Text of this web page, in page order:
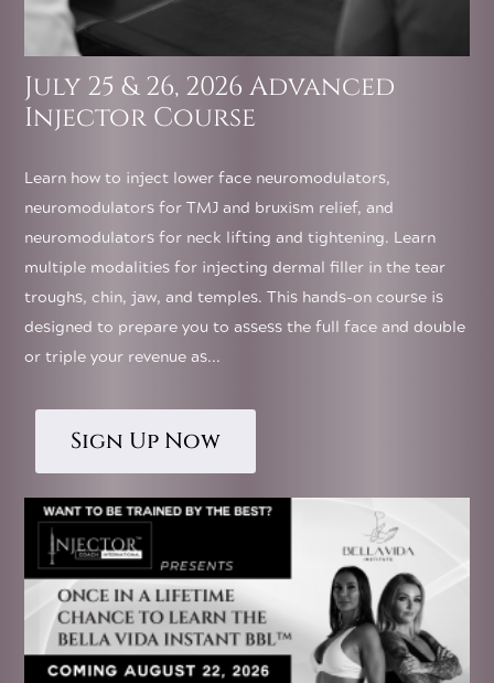
July 25 & 26, 2026 Advanced
Injector Course
Learn how to inject lower face neuromodulators,
neuromodulators for TMJ and bruxism relief, and
neuromodulators for neck lifting and tightening. Learn
multiple modalities for injecting dermal filler in the tear
troughs, chin, jaw, and temples. This hands-on course is
designed to prepare you to assess the full face and double
or triple your revenue as...
Sign Up Now